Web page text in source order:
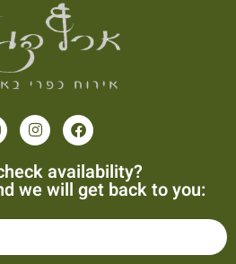
availability?
we will get back to you: